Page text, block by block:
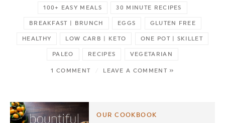
100+ EASY MEALS 30 MINUTE RECIPES
BREAKFAST | BRUNCH EGGS GLUTEN FREE
HEALTHY LOW CARB | KETO ONE POT | SKILLET
PALEO RECIPES VEGETARIAN
1 COMMENT / LEAVE A COMMENT »
OUR COOKBOOK